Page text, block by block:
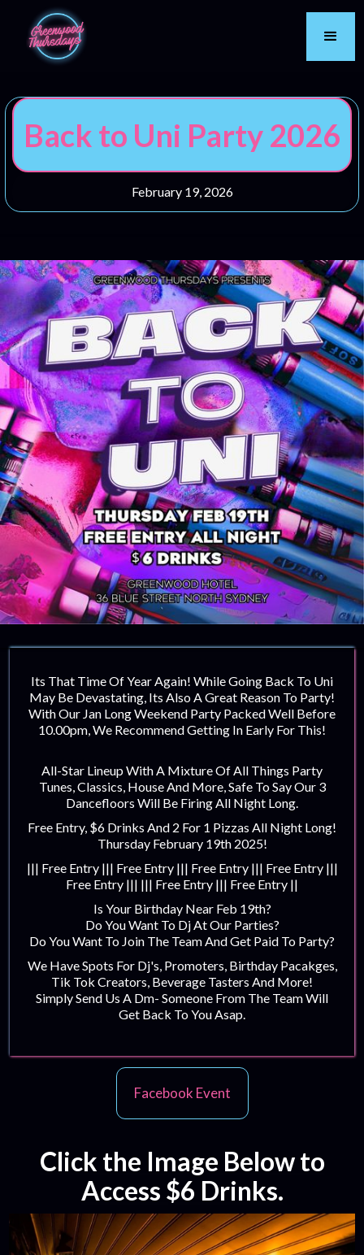
Back to Uni Party 2026
February 19, 2026
Its That Time Of Year Again! While Going Back To Uni
May Be Devastating, Its Also A Great Reason To Party!
With Our Jan Long Weekend Party Packed Well Before
10.00pm, We Recommend Getting In Early For This!
All-Star Lineup With A Mixture Of All Things Party
Tunes, Classics, House And More, Safe To Say Our 3
Dancefloors Will Be Firing All Night Long.
Free Entry, $6 Drinks And 2 For 1 Pizzas All Night Long!
Thursday February 19th 2025!
||| Free Entry ||| Free Entry ||| Free Entry ||| Free Entry |||
Free Entry ||| ||| Free Entry ||| Free Entry ||
Is Your Birthday Near Feb 19th?
Do You Want To Dj At Our Parties?
Do You Want To Join The Team And Get Paid To Party?
We Have Spots For Dj's, Promoters, Birthday Pacakges,
Tik Tok Creators, Beverage Tasters And More!
Simply Send Us A Dm- Someone From The Team Will
Get Back To You Asap.‍
Facebook Event
Click the Image Below to
Access $6 Drinks.